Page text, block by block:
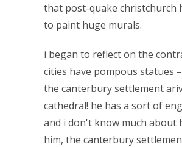
that post-quake christchurch
to paint huge murals.
i began to reflect on the
cities have pompous statues
the canterbury settlement
cathedral! he has a sort of
and i don't know much about
him, the canterbury